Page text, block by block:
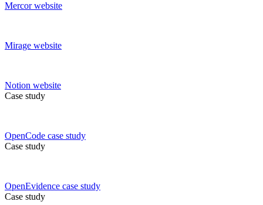
Mercor website
Mirage website
Notion website
Case study
OpenCode case study
Case study
OpenEvidence case study
Case study